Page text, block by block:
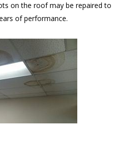
on the roof may be repaired to
of performance.